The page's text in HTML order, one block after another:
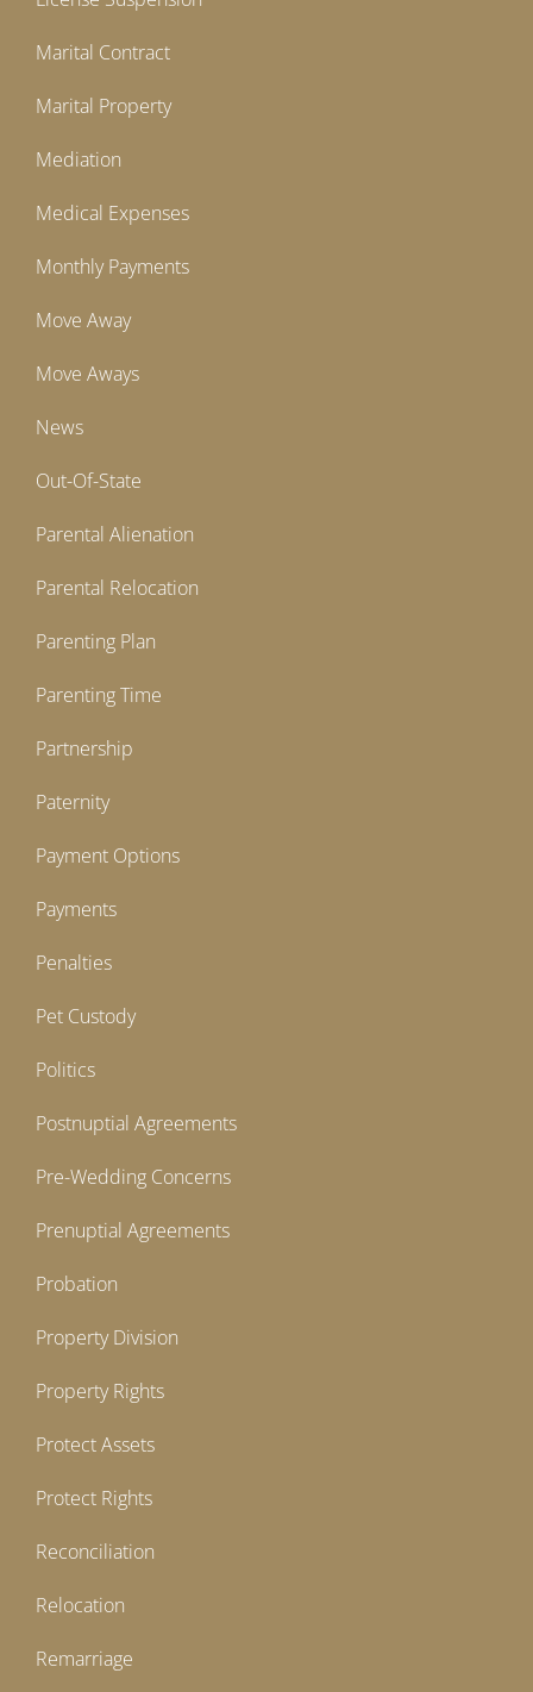
Marital Contract
Marital Property
Mediation
Medical Expenses
Monthly Payments
Move Away
Move Aways
News
Out-Of-State
Parental Alienation
Parental Relocation
Parenting Plan
Parenting Time
Partnership
Paternity
Payment Options
Payments
Penalties
Pet Custody
Politics
Postnuptial Agreements
Pre-Wedding Concerns
Prenuptial Agreements
Probation
Property Division
Property Rights
Protect Assets
Protect Rights
Reconciliation
Relocation
Remarriage